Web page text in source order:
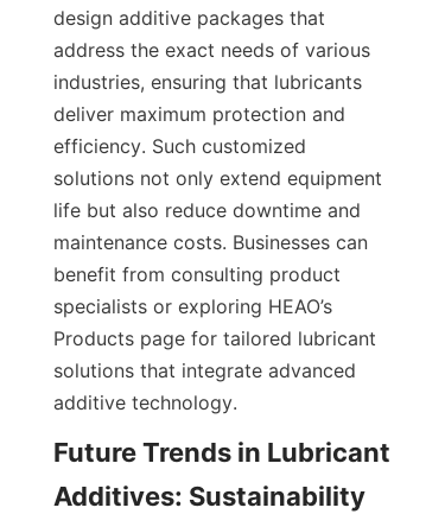
design additive packages that
address the exact needs of various
industries, ensuring that lubricants
deliver maximum protection and
efficiency. Such customized
solutions not only extend equipment
life but also reduce downtime and
maintenance costs. Businesses can
benefit from consulting product
specialists or exploring HEAO’s
Products page for tailored lubricant
solutions that integrate advanced
Future Trends in Lubricant
Additives: Sustainability